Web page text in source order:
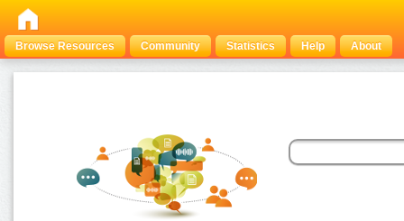
Browse Resources Community Statistics Help About